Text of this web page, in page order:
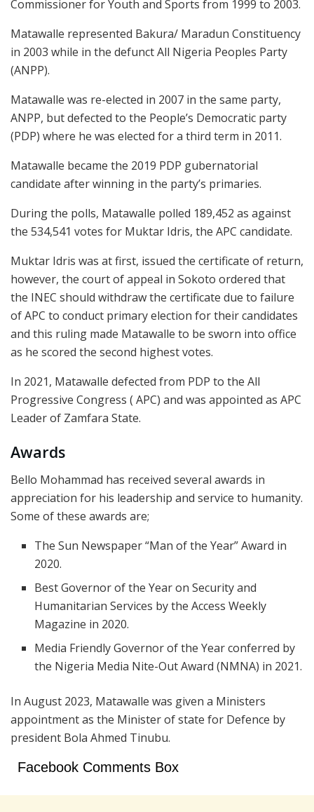
Commissioner for Youth and Sports from 1999 to 2003.
Matawalle represented Bakura/ Maradun Constituency
in 2003 while in the defunct All Nigeria Peoples Party
(ANPP).
Matawalle was re-elected in 2007 in the same party,
ANPP, but defected to the People’s Democratic party
(PDP) where he was elected for a third term in 2011.
Matawalle became the 2019 PDP gubernatorial
candidate after winning in the party’s primaries.
During the polls, Matawalle polled 189,452 as against
the 534,541 votes for Muktar Idris, the APC candidate.
Muktar Idris was at first, issued the certificate of return,
however, the court of appeal in Sokoto ordered that
the INEC should withdraw the certificate due to failure
of APC to conduct primary election for their candidates
and this ruling made Matawalle to be sworn into office
as he scored the second highest votes.
In 2021, Matawalle defected from PDP to the All
Progressive Congress ( APC) and was appointed as APC
Leader of Zamfara State.
Awards
Bello Mohammad has received several awards in
appreciation for his leadership and service to humanity.
Some of these awards are;
The Sun Newspaper “Man of the Year” Award in
2020.
Best Governor of the Year on Security and
Humanitarian Services by the Access Weekly
Magazine in 2020.
Media Friendly Governor of the Year conferred by
the Nigeria Media Nite-Out Award (NMNA) in 2021.
In August 2023, Matawalle was given a Ministers
appointment as the Minister of state for Defence by
president Bola Ahmed Tinubu.
Facebook Comments Box